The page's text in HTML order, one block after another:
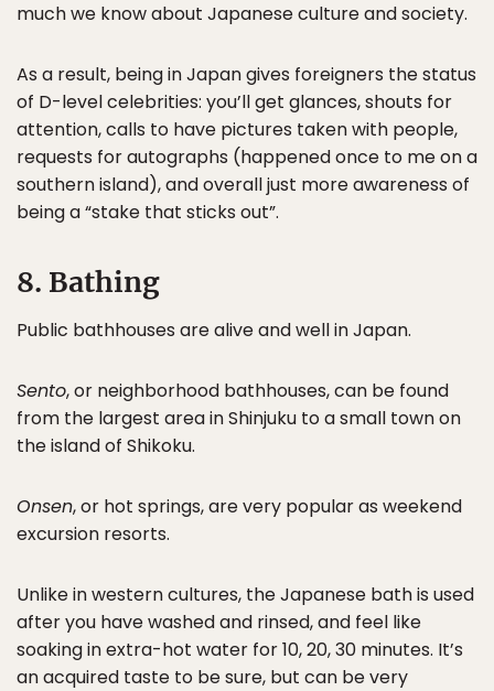
much we know about Japanese culture and society.
As a result, being in Japan gives foreigners the status
of D-level celebrities: you’ll get glances, shouts for
attention, calls to have pictures taken with people,
requests for autographs (happened once to me on a
southern island), and overall just more awareness of
being a “stake that sticks out”.
8. Bathing
Public bathhouses are alive and well in Japan.
Sento, or neighborhood bathhouses, can be found
from the largest area in Shinjuku to a small town on
the island of Shikoku.
Onsen, or hot springs, are very popular as weekend
excursion resorts.
Unlike in western cultures, the Japanese bath is used
after you have washed and rinsed, and feel like
soaking in extra-hot water for 10, 20, 30 minutes. It’s
an acquired taste to be sure, but can be very